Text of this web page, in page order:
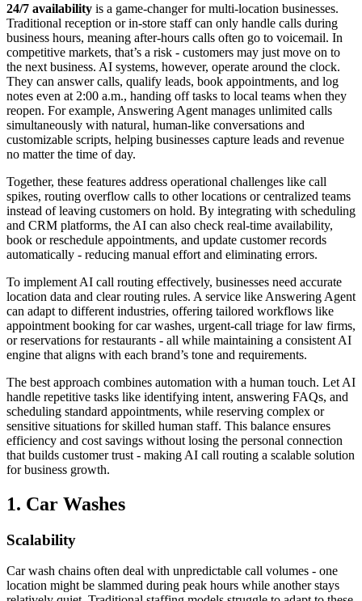
24/7 availability is a game-changer for multi-location businesses.
Traditional reception or in-store staff can only handle calls during
business hours, meaning after-hours calls often go to voicemail. In
competitive markets, that’s a risk - customers may just move on to
the next business. AI systems, however, operate around the clock.
They can answer calls, qualify leads, book appointments, and log
notes even at 2:00 a.m., handing off tasks to local teams when they
reopen. For example, Answering Agent manages unlimited calls
simultaneously with natural, human-like conversations and
customizable scripts, helping businesses capture leads and revenue
no matter the time of day.
Together, these features address operational challenges like call
spikes, routing overflow calls to other locations or centralized teams
instead of leaving customers on hold. By integrating with scheduling
and CRM platforms, the AI can also check real-time availability,
book or reschedule appointments, and update customer records
automatically - reducing manual effort and eliminating errors.
To implement AI call routing effectively, businesses need accurate
location data and clear routing rules. A service like Answering Agent
can adapt to different industries, offering tailored workflows like
appointment booking for car washes, urgent-call triage for law firms,
or reservations for restaurants - all while maintaining a consistent AI
engine that aligns with each brand’s tone and requirements.
The best approach combines automation with a human touch. Let AI
handle repetitive tasks like identifying intent, answering FAQs, and
scheduling standard appointments, while reserving complex or
sensitive situations for skilled human staff. This balance ensures
efficiency and cost savings without losing the personal connection
that builds customer trust - making AI call routing a scalable solution
for business growth.
1. Car Washes
Scalability
Car wash chains often deal with unpredictable call volumes - one
location might be slammed during peak hours while another stays